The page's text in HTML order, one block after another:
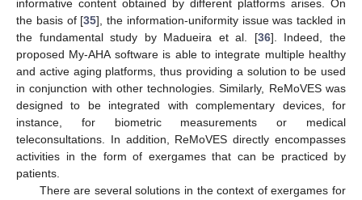
informative content obtained by different platforms arises. On
the basis of [35], the information-uniformity issue was tackled in
the fundamental study by Madueira et al. [36]. Indeed, the
proposed My-AHA software is able to integrate multiple healthy
and active aging platforms, thus providing a solution to be used
in conjunction with other technologies. Similarly, ReMoVES was
designed to be integrated with complementary devices, for
instance, for biometric measurements or medical
teleconsultations. In addition, ReMoVES directly encompasses
activities in the form of exergames that can be practiced by
patients.
There are several solutions in the context of exergames for